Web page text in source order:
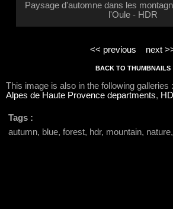
Paysage d'automne dans les
l'Oule - HDR
<< previous next
BACK TO THUMBNAILS
This image is also in the following galleries :
Alpes de Haute Provence departments,
Tags :
autumn, blue, forest, hdr, mountain,